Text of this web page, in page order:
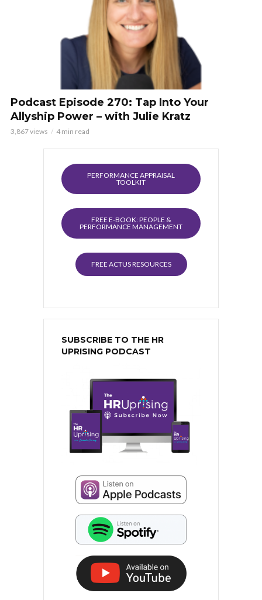
Podcast Episode 270: Tap Into Your
Allyship Power – with Julie Kratz
3,867 views 4 min read
PERFORMANCE APPRAISAL
TOOLKIT
FREE E-BOOK: PEOPLE &
PERFORMANCE MANAGEMENT
FREE ACTUS RESOURCES
SUBSCRIBE TO THE HR
UPRISING PODCAST